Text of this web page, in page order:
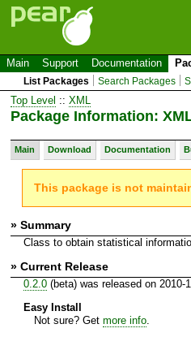
Main Support Documentation
List Packages Search Packages
Top Level :: XML
Package Information:
Main Download Documentation
This package is not
» Summary
Class to obtain statistical
» Current Release
0.2.0(beta) was released on 2010-
Easy Install
Not sure? Get more info.